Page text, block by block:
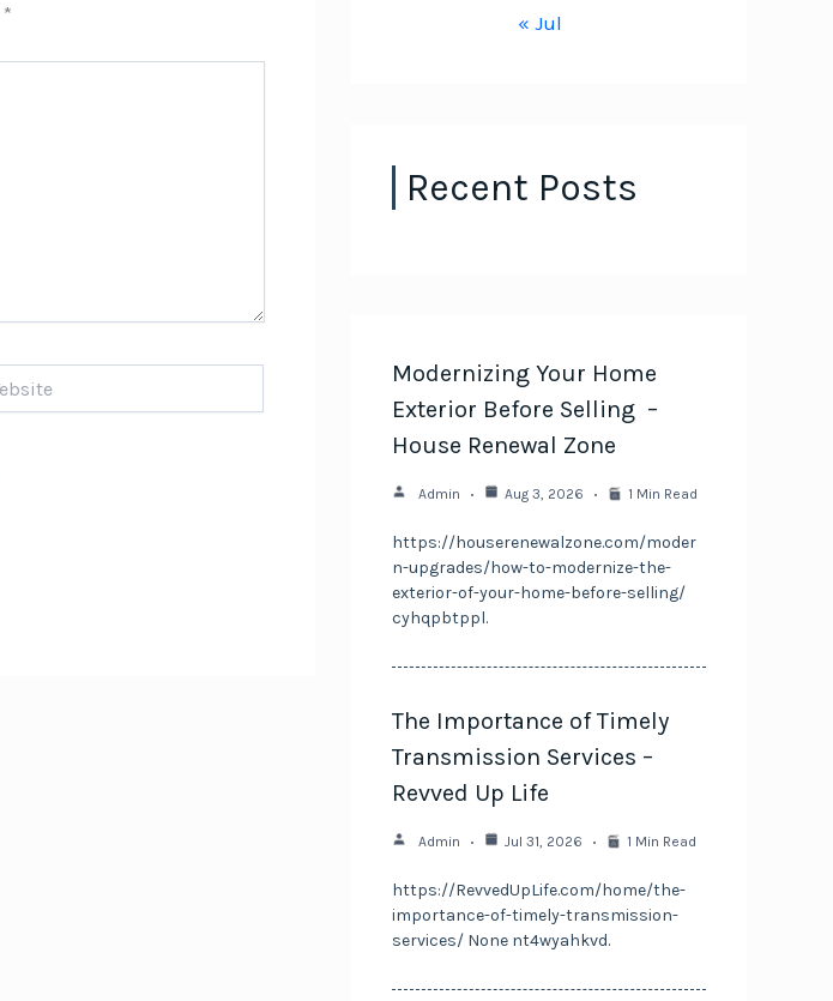
* « Jul
Recent Posts
Modernizing Your Home
Exterior Before Selling –
House Renewal Zone
Admin Aug 3, 2026 1 Min Read
https://houserenewalzone.com/moder
n-upgrades/how-to-modernize-the-
exterior-of-your-home-before-selling/
cyhqpbtppl.
The Importance of Timely
Transmission Services –
Revved Up Life
Admin Jul 31, 2026 1 Min Read
https://RevvedUpLife.com/home/the-
importance-of-timely-transmission-
services/ None nt4wyahkvd.